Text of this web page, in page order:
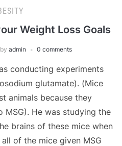
Weight Loss Goals
by admin 0 comments
conducting experiments
glutamate). (Mice
animals because they
MSG). He was studying the
brains of these mice when
of the mice given MSG